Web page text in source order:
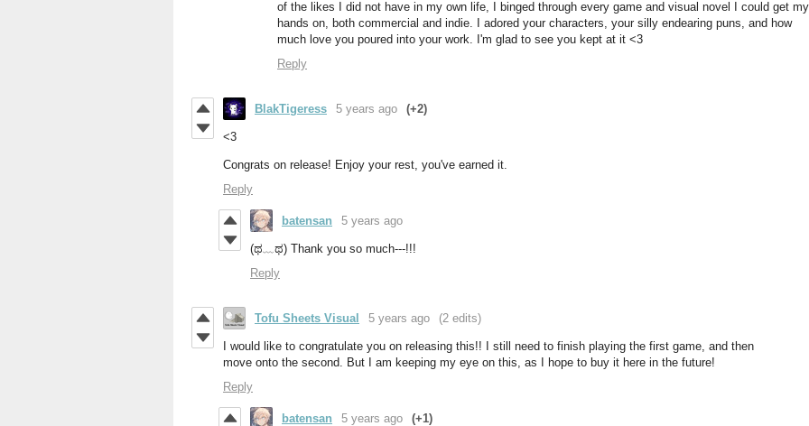
of the likes I did not have in my own life, I binged through every game and visual novel I could get my
hands on, both commercial and indie. I adored your characters, your silly endearing puns, and how
much love you poured into your work. I'm glad to see you kept at it <3
Reply
BlakTigeress 5 years ago (+2)
<3
Congrats on release! Enjoy your rest, you've earned it.
Reply
batensan 5 years ago
(ಥ﹏ಥ) Thank you so much---!!!
Reply
Tofu Sheets Visual 5 years ago (2 edits)
I would like to congratulate you on releasing this!! I still need to finish playing the first game, and then
move onto the second. But I am keeping my eye on this, as I hope to buy it here in the future!
Reply
batensan 5 years ago (+1)